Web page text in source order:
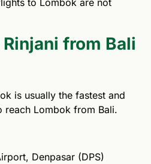
from Bali
is usually the fastest and
Lombok from Bali.
Denpasar (DPS)